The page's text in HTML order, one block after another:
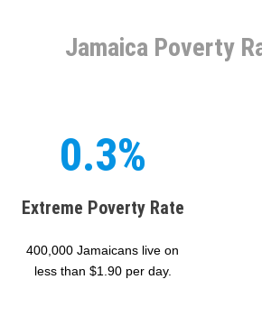
Jamaica Poverty
0.3%
Extreme Poverty Rate
400,000 Jamaicans live on
less than $1.90 per day.